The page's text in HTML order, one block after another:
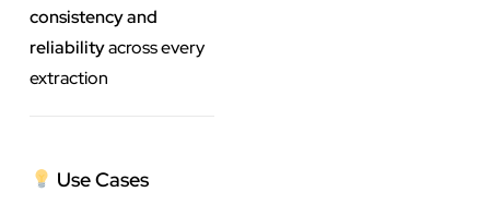
consistency and
reliabilityacross every
extraction
Use Cases